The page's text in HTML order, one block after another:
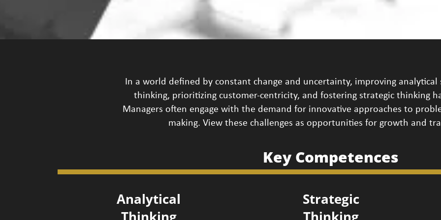
In a world defined by constant change and uncertainty, improving analytical
thinking, prioritizing customer-centricity, and fostering strategic thinking
Managers often engage with the demand for innovative approaches to
making. View these challenges as opportunities for growth and
Key Competences
Analytical
Thinking
Strategic
Thinking